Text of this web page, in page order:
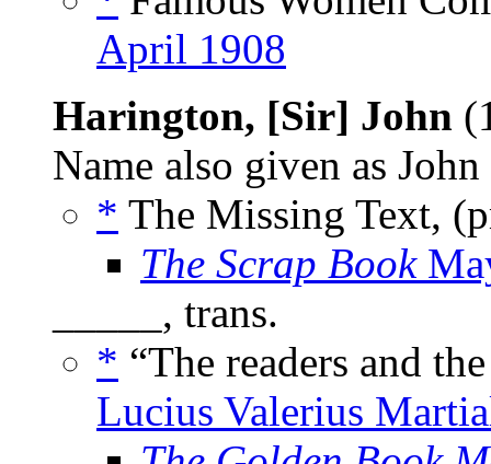
April 1908
Harington, [Sir] John
Name also given as
* The Missing Text,
The Scrap Book
_____, trans.
* “The readers and
Lucius Valerius